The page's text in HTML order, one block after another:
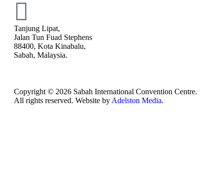
Tanjung Lipat,
Jalan Tun Fuad Stephens
88400, Kota Kinabalu,
Sabah, Malaysia.
Copyright © 2026 Sabah International Convention Centre.
All rights reserved. Website by Adelston Media.